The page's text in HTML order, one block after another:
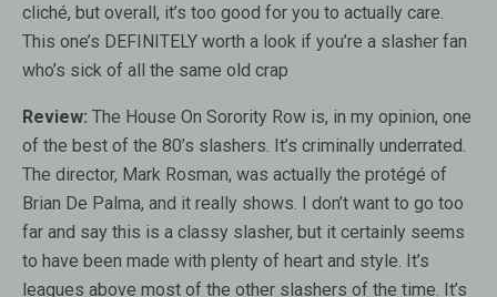
cliché, but overall, it’s too good for you to actually care.
This one’s DEFINITELY worth a look if you’re a slasher fan
who’s sick of all the same old crap
Review: The House On Sorority Row is, in my opinion, one
of the best of the 80’s slashers. It’s criminally underrated.
The director, Mark Rosman, was actually the protégé of
Brian De Palma, and it really shows. I don’t want to go too
far and say this is a classy slasher, but it certainly seems
to have been made with plenty of heart and style. It’s
leagues above most of the other slashers of the time. It’s